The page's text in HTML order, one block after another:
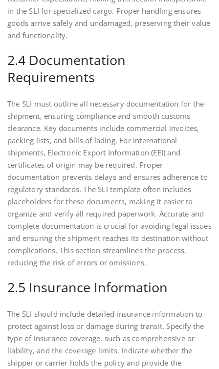
in the SLI for specialized cargo. Proper handling ensures
goods arrive safely and undamaged, preserving their value
and functionality.
2.4 Documentation
Requirements
The SLI must outline all necessary documentation for the
shipment, ensuring compliance and smooth customs
clearance. Key documents include commercial invoices,
packing lists, and bills of lading. For international
shipments, Electronic Export Information (EEI) and
certificates of origin may be required. Proper
documentation prevents delays and ensures adherence to
regulatory standards. The SLI template often includes
placeholders for these documents, making it easier to
organize and verify all required paperwork. Accurate and
complete documentation is crucial for avoiding legal issues
and ensuring the shipment reaches its destination without
complications. This section streamlines the process,
reducing the risk of errors or omissions.
2.5 Insurance Information
The SLI should include detailed insurance information to
protect against loss or damage during transit. Specify the
type of insurance coverage, such as comprehensive or
liability, and the coverage limits. Indicate whether the
shipper or carrier holds the policy and provide the